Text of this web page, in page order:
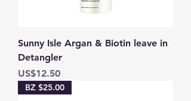
Sunny Isle Argan & Biotin leave in
Detangler
Price
US$12.50
BZ $25.00